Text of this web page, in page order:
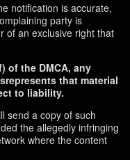
notification is accurate,
party is
of an exclusive right that
of the DMCA, any
that material
to liability.
send a copy of such
the allegedly infringing
where the content